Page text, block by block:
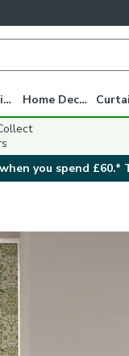
Bedding Home Decor
you spend £60.*